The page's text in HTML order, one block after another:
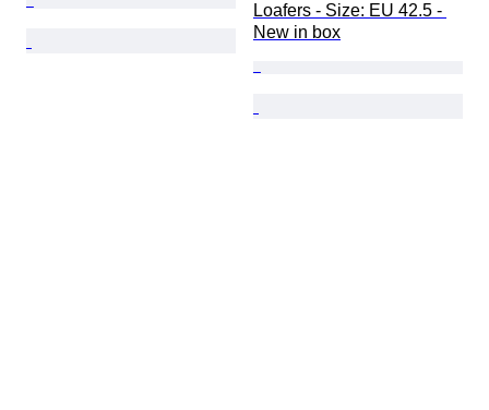
Loafers - Size: EU 42.5 -
New in box